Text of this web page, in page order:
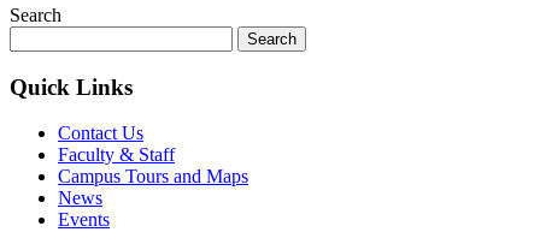
Search
for:
Quick Links
Contact Us
Faculty & Staff
Campus Tours and Maps
News
Events